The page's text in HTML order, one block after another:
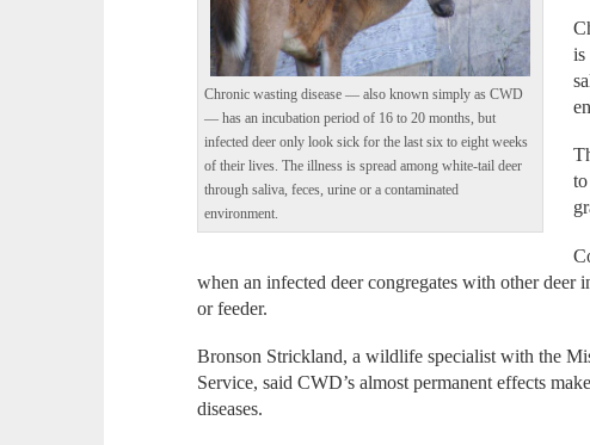
Chronic wasting disease — also known simply as CWD
— has an incubation period of 16 to 20 months, but
infected deer only look sick for the last six to eight weeks
of their lives. The illness is spread among white-tail deer
through saliva, feces, urine or a contaminated
environment.
is
when an infected deer congregates with other deer
or feeder.
Bronson Strickland, a wildlife specialist with the
Service, said CWD’s almost permanent effects
diseases.